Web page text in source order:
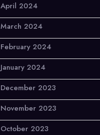
April 2024
March 2024
February 2024
January 2024
December 2023
November 2023
October 2023